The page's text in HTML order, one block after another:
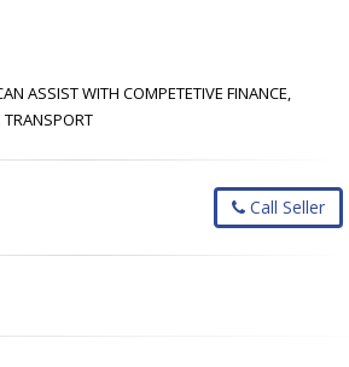
ASSIST WITH COMPETETIVE FINANCE,
TRANSPORT
Call Seller